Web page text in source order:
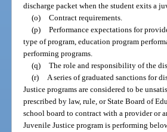
discharge packet when the student exits a
(o) Contract requirements.
(p) Performance expectations for
type of program, education program
performing programs.
(q) The role and responsibility of the
(r) A series of graduated sanctions for
Justice programs are considered to be
prescribed by law, rule, or State Board of
school board to contract with a provider or
Juvenile Justice program is performing